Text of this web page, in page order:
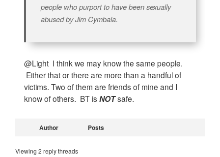
people who purport to have been sexually
abused by Jim Cymbala.
@Light I think we may know the same people.
Either that or there are more than a handful of
victims. Two of them are friends of mine and I
know of others. BT is NOTsafe.
Author Posts
Viewing 2 reply threads